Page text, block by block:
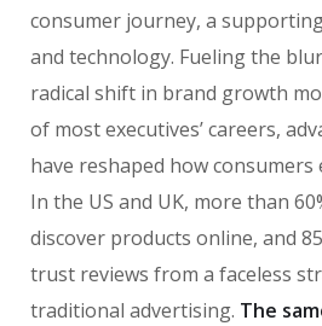
consumer journey, a
and technology. Fueling the
radical shift in brand growth
of most executives’ careers,
have reshaped how
In the US and UK, more than
discover products online, and
trust reviews from a faceless
traditional advertising. The